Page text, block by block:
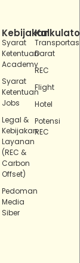
Kebijakan
Syarat
Ketentuan
Academy
Syarat
Ketentuan
Jobs
Legal &
Kebijakan
Layanan
(REC &
Carbon
Offset)
Pedoman
Media
Siber
Darat
REC
Flight
Hotel
Potensi
REC